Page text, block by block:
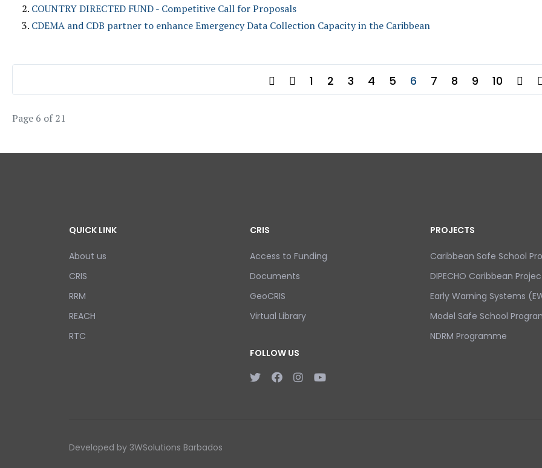
COUNTRY DIRECTED FUND - Competitive Call for Proposals
CDEMA and CDB partner to enhance Emergency Data Collection Capacity in the Caribbean
1 2 3 4 5 6 7 8 9 10
Page 6 of 21
QUICK LINK
About us
CRIS
RRM
REACH
RTC
CRIS
Access to Funding
Documents
GeoCRIS
Virtual Library
FOLLOW US
PROJECTS
Caribbean Safe School
DIPECHO Caribbean
Early Warning Systems
Model Safe School
NDRM Programme
Developed by 3WSolutions Barbados